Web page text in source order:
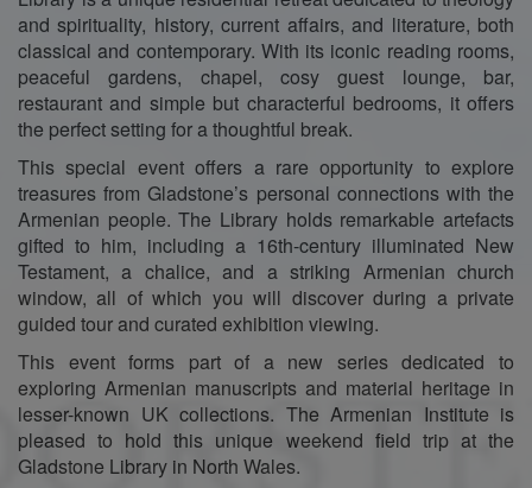
and spirituality, history, current affairs, and literature, both
classical and contemporary. With its iconic reading rooms,
peaceful gardens, chapel, cosy guest lounge, bar,
restaurant and simple but characterful bedrooms, it offers
the perfect setting for a thoughtful break.
This special event offers a rare opportunity to explore
treasures from Gladstone’s personal connections with the
Armenian people. The Library holds remarkable artefacts
gifted to him, including a 16th-century illuminated New
Testament, a chalice, and a striking Armenian church
window, all of which you will discover during a private
guided tour and curated exhibition viewing.
This event forms part of a new series dedicated to
exploring Armenian manuscripts and material heritage in
lesser-known UK collections. The Armenian Institute is
pleased to hold this unique weekend field trip at the
Gladstone Library in North Wales.